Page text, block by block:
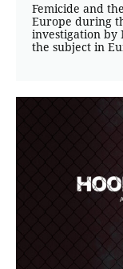
Femicide and
Europe during
investigation by
the subject in